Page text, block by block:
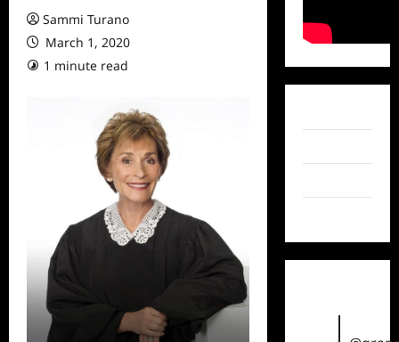
Sammi Turano
March 1, 2020
1 minute read